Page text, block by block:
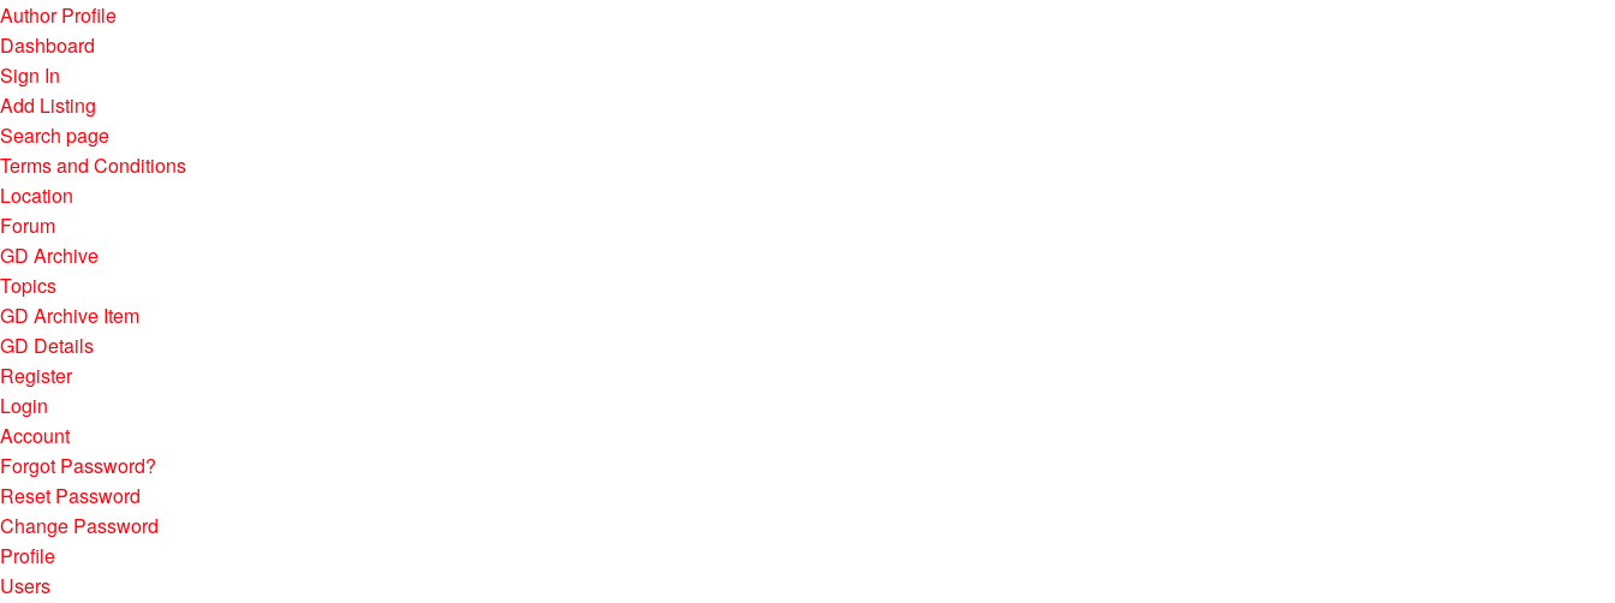
Author Profile
Dashboard
Sign In
Add Listing
Search page
Terms and Conditions
Location
Forum
GD Archive
Topics
GD Archive Item
GD Details
Register
Login
Account
Forgot Password?
Reset Password
Change Password
Profile
Users